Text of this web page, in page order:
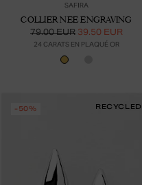
SAFIRA
COLLIER NEE ENGRAVING
79.00 EUR 39.50 EUR
24 CARATS EN PLAQUÉ OR
-50% RECYCLED